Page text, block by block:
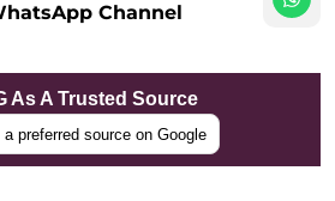
Channel
As A Trusted Source
preferred source on Google